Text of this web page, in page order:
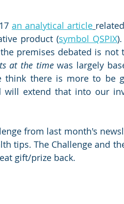
an analytical article
product (symbol QSPIX
premises debated is not
at the time was largely
think there is more to be
extend that into our
from last month's
tips. The Challenge and
gift/prize back.